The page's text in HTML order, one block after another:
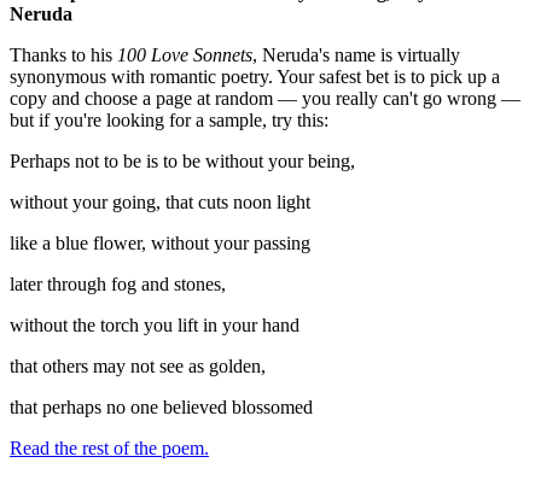
Neruda
Thanks to his 100 Love Sonnets, Neruda's name is virtually
synonymous with romantic poetry. Your safest bet is to pick up a
copy and choose a page at random — you really can't go wrong —
but if you're looking for a sample, try this:
Perhaps not to be is to be without your being,
without your going, that cuts noon light
like a blue flower, without your passing
later through fog and stones,
without the torch you lift in your hand
that others may not see as golden,
that perhaps no one believed blossomed
Read the rest of the poem.